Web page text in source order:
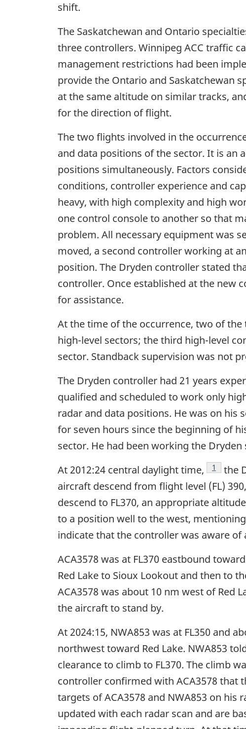
shift.
The Saskatchewan and Ontario
three controllers. Winnipeg ACC traffic
management restrictions had been
provide the Ontario and Saskatchewan
at the same altitude on similar tracks,
for the direction of flight.
The two flights involved in the
and data positions of the sector. It is an
positions simultaneously. Factors
conditions, controller experience and
heavy, with high complexity and high
one control console to another so that
problem. All necessary equipment was
moved, a second controller working at
position. The Dryden controller stated
controller. Once established at the new
for assistance.
At the time of the occurrence, two of
high-level sectors; the third high-level
sector. Standback supervision was not
The Dryden controller had 21 years
qualified and scheduled to work only
radar and data positions. He was on his
for seven hours since the beginning of
sector. He had been working the
At 2012:24 central daylight time,
Footnote
1
the
aircraft descend from flight level (FL)
descend to FL370, an appropriate
to a position well to the west,
indicate that the controller was aware
ACA3578 was at FL370 eastbound
Red Lake to Sioux Lookout and then to
ACA3578 was about 10 nm west of Red
the aircraft to stand by.
At 2024:15, NWA853 was at FL350 and
northwest toward Red Lake. NWA853
clearance to climb to FL370. The climb
controller confirmed with ACA3578 that
targets of ACA3578 and NWA853 on
updated with each radar scan and are